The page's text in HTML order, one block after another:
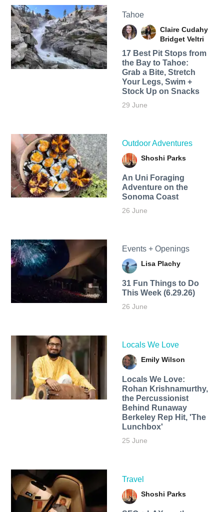
Tahoe
Claire Cudahy
Bridget Veltri
17 Best Pit Stops from
the Bay to Tahoe:
Grab a Bite, Stretch
Your Legs, Swim +
Stock Up on Snacks
29 June
Outdoor Adventures
Shoshi Parks
An Uni Foraging
Adventure on the
Sonoma Coast
26 June
Events + Openings
Lisa Plachy
31 Fun Things to Do
This Week (6.29.26)
26 June
Locals We Love
Emily Wilson
Locals We Love:
Rohan Krishnamurthy,
the Percussionist
Behind Runaway
Berkeley Rep Hit, 'The
Lunchbox'
25 June
Travel
Shoshi Parks